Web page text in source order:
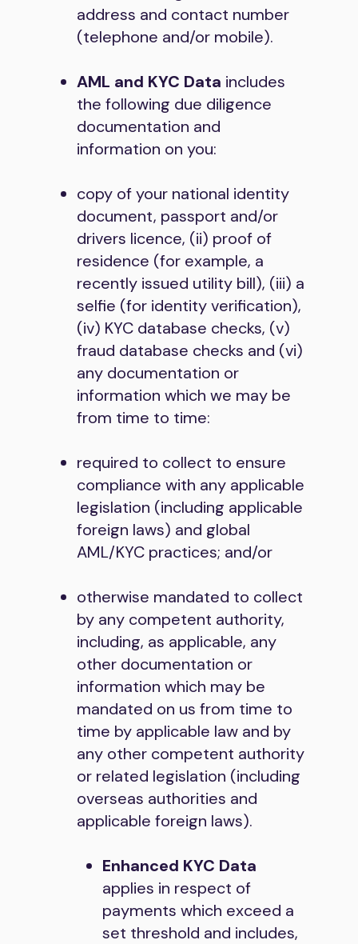
address and contact number
(telephone and/or mobile).
AML and KYC Data includes
the following due diligence
documentation and
information on you:
copy of your national identity
document, passport and/or
drivers licence, (ii) proof of
residence (for example, a
recently issued utility bill), (iii) a
selfie (for identity verification),
(iv) KYC database checks, (v)
fraud database checks and (vi)
any documentation or
information which we may be
from time to time:
required to collect to ensure
compliance with any applicable
legislation (including applicable
foreign laws) and global
AML/KYC practices; and/or
otherwise mandated to collect
by any competent authority,
including, as applicable, any
other documentation or
information which may be
mandated on us from time to
time by applicable law and by
any other competent authority
or related legislation (including
overseas authorities and
applicable foreign laws).
Enhanced KYC Data
applies in respect of
payments which exceed a
set threshold and includes,